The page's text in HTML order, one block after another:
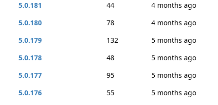
5.0.181
44
4 months ago
5.0.180
78
4 months ago
5.0.179
132
5 months ago
5.0.178
48
5 months ago
5.0.177
95
5 months ago
5.0.176
55
5 months ago